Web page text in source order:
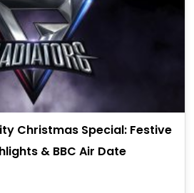
Christmas Special: Festive
& BBC Air Date